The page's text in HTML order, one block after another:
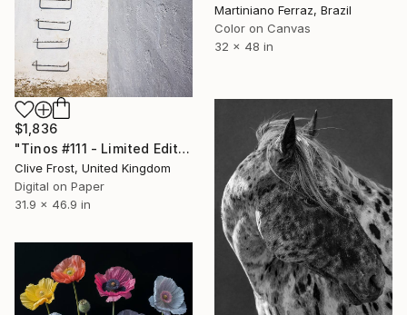
Martiniano Ferraz, Brazil
Color on Canvas
32 x 48 in
$1,836
"Tinos #111 - Limited Edition of 8" Photograph
Clive Frost, United Kingdom
Digital on Paper
31.9 x 46.9 in